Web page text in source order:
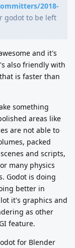
2018-
godot to be left
and it's
also friendly with
is faster than
something
areas like
are not able to
packed
and scripts,
many physics
Godot is doing
better in
it's graphics and
as other
feature.
for Blender